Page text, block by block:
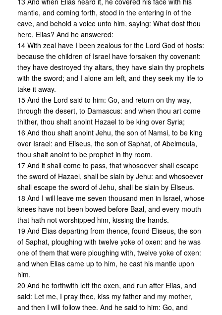
mantle, and coming forth, stood in the entering in of the
cave, and behold a voice unto him, saying: What dost thou
here, Elias? And he answered:
14 With zeal have I been zealous for the Lord God of hosts:
because the children of Israel have forsaken thy covenant:
they have destroyed thy altars, they have slain thy prophets
with the sword; and I alone am left, and they seek my life to
take it away.
15 And the Lord said to him: Go, and return on thy way,
through the desert, to Damascus: and when thou art come
thither, thou shalt anoint Hazael to be king over Syria;
16 And thou shalt anoint Jehu, the son of Namsi, to be king
over Israel: and Eliseus, the son of Saphat, of Abelmeula,
thou shalt anoint to be prophet in thy room.
17 And it shall come to pass, that whosoever shall escape
the sword of Hazael, shall be slain by Jehu: and whosoever
shall escape the sword of Jehu, shall be slain by Eliseus.
18 And I will leave me seven thousand men in Israel, whose
knees have not been bowed before Baal, and every mouth
that hath not worshipped him, kissing the hands.
19 And Elias departing from thence, found Eliseus, the son
of Saphat, ploughing with twelve yoke of oxen: and he was
one of them that were ploughing with, twelve yoke of oxen:
and when Elias came up to him, he cast his mantle upon
him.
20 And he forthwith left the oxen, and run after Elias, and
said: Let me, I pray thee, kiss my father and my mother,
and then I will follow thee. And he said to him: Go, and